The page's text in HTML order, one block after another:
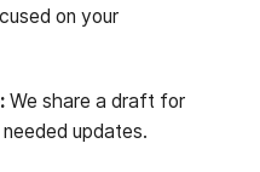
on your
We share a draft for
updates.